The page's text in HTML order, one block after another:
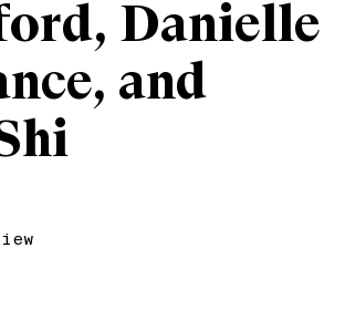
Danielle
and